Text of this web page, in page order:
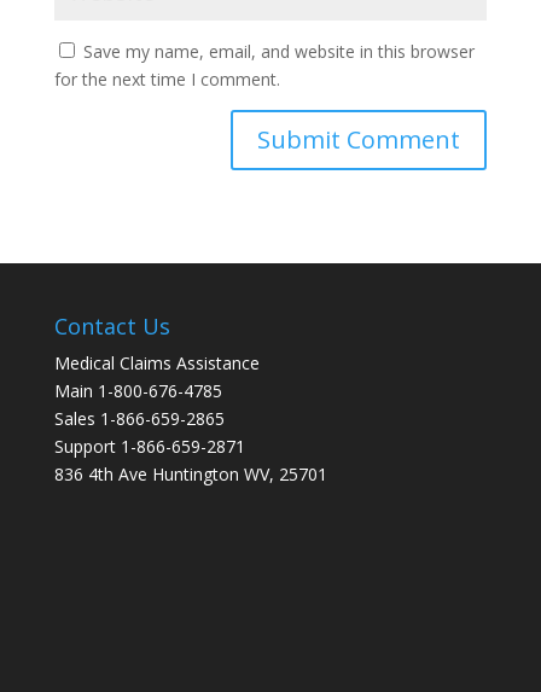
Save my name, email, and website in this browser
for the next time I comment.
Contact Us
Medical Claims Assistance
Main 1-800-676-4785
Sales 1-866-659-2865
Support 1-866-659-2871
836 4th Ave Huntington WV, 25701